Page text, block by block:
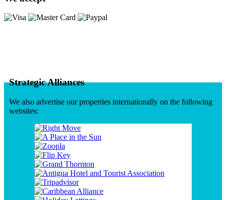
Strategic Alliances
We also advertise our properties internationally on the following
websites: